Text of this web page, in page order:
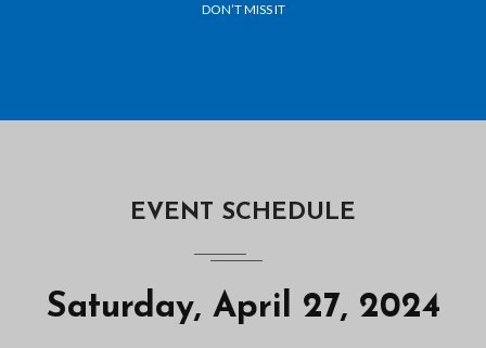
DON’T MISS IT
EVENT SCHEDULE
Saturday, April 27, 2024